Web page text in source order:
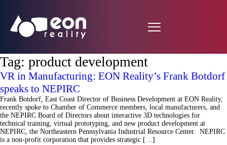
Tag: product development
VR in Manufacturing: EON Reality’s Frank Botdorf
speaks to NEPIRC
Frank Botdorf, East Coast Director of Business Development at EON Reality,
recently spoke to Chamber of Commerce members, local manufacturers, and
the NEPIRC Board of Directors about interactive 3D technologies for
technical training, virtual prototyping, and new product development at
NEPIRC, the Northeastern Pennsylvania Industrial Resource Center. NEPIRC
is a non-profit corporation that provides strategic […]